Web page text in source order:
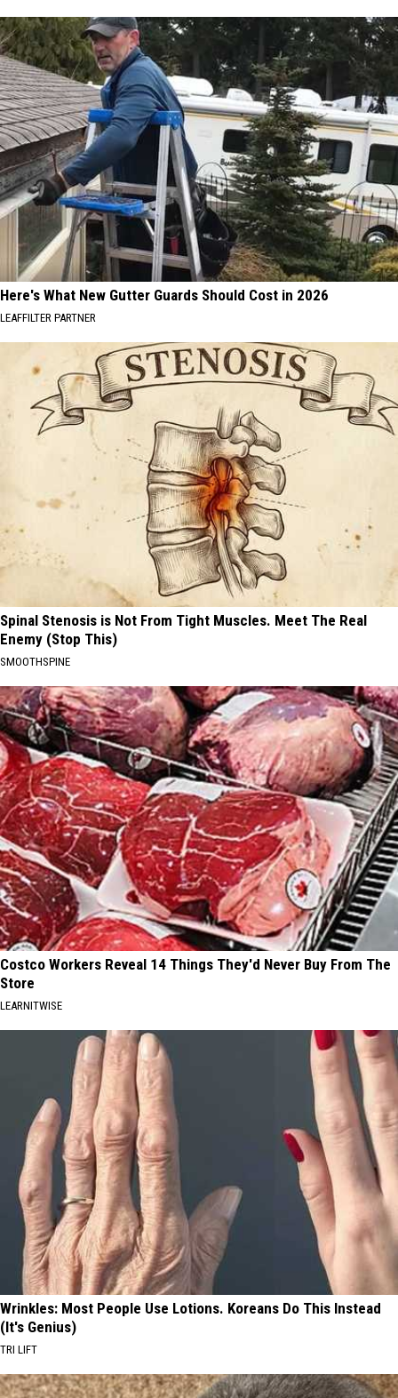
Here's What New Gutter Guards Should Cost in 2026
LEAFFILTER PARTNER
Spinal Stenosis is Not From Tight Muscles. Meet The Real
Enemy (Stop This)
SMOOTHSPINE
Costco Workers Reveal 14 Things They'd Never Buy From The
Store
LEARNITWISE
Wrinkles: Most People Use Lotions. Koreans Do This Instead
(It's Genius)
TRI LIFT